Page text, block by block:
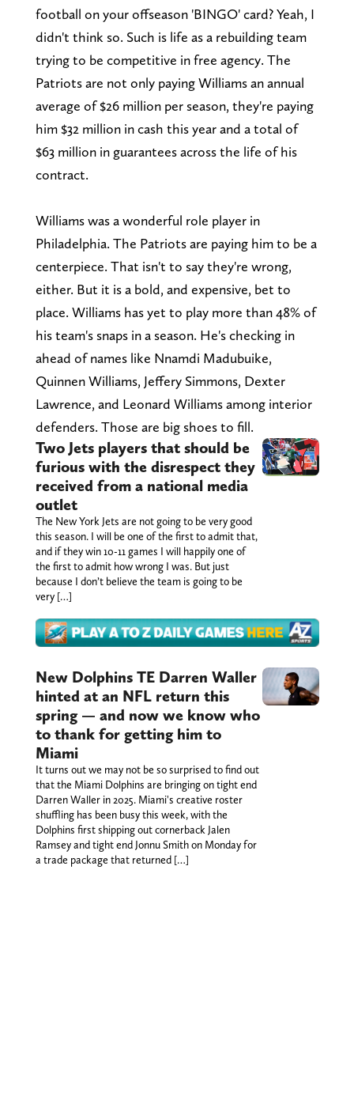
football on your offseason 'BINGO' card? Yeah, I
didn't think so. Such is life as a rebuilding team
trying to be competitive in free agency. The
Patriots are not only paying Williams an annual
average of $26 million per season, they're paying
him $32 million in cash this year and a total of
$63 million in guarantees across the life of his
contract.
Williams was a wonderful role player in
Philadelphia. The Patriots are paying him to be a
centerpiece. That isn't to say they're wrong,
either. But it is a bold, and expensive, bet to
place. Williams has yet to play more than 48% of
his team's snaps in a season. He's checking in
ahead of names like Nnamdi Madubuike,
Quinnen Williams, Jeffery Simmons, Dexter
Lawrence, and Leonard Williams among interior
defenders. Those are big shoes to fill.
Two Jets players that should be
furious with the disrespect they
received from a national media
outlet
The New York Jets are not going to be very good
this season. I will be one of the first to admit that,
and if they win 10-11 games I will happily one of
the first to admit how wrong I was. But just
because I don’t believe the team is going to be
very […]
New Dolphins TE Darren Waller
hinted at an NFL return this
spring — and now we know who
to thank for getting him to
Miami
It turns out we may not be so surprised to find out
that the Miami Dolphins are bringing on tight end
Darren Waller in 2025. Miami's creative roster
shuffling has been busy this week, with the
Dolphins first shipping out cornerback Jalen
Ramsey and tight end Jonnu Smith on Monday for
a trade package that returned […]